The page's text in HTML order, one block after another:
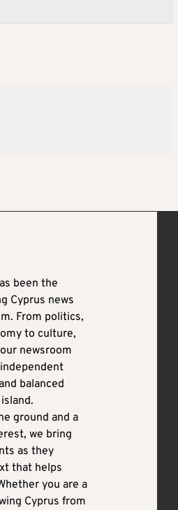
been the
Cyprus news
From politics,
to culture,
newsroom
balanced
ground and a
we bring
as they
that helps
you are a
Cyprus from